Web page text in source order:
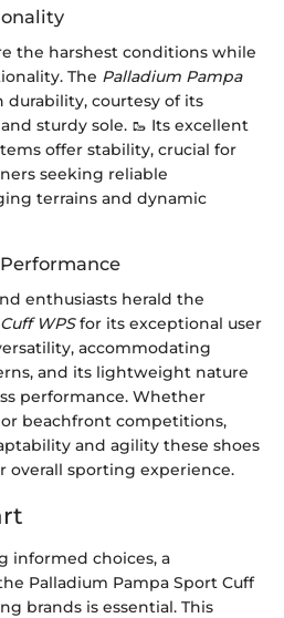
the harshest conditions while
The Palladium Pampa
durability, courtesy of its
sturdy sole. 🥾 Its excellent
offer stability, crucial for
seeking reliable
terrains and dynamic
enthusiasts herald the
WPSfor its exceptional user
accommodating
and its lightweight nature
performance. Whether
beachfront competitions,
and agility these shoes
overall sporting experience.
informed choices, a
Palladium Pampa Sport Cuff
brands is essential. This